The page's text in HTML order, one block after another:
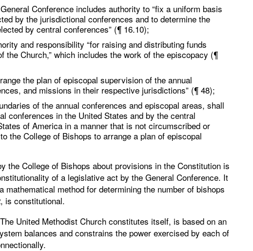
Conference includes authority to “fix a uniform basis
by the jurisdictional conferences and to determine the
by central conferences” (¶ 16.10);
and responsibility “for raising and distributing funds
the Church,” which includes the work of the episcopacy (¶
the plan of episcopal supervision of the annual
and missions in their respective jurisdictions” (¶ 48);
of the annual conferences and episcopal areas, shall
conferences in the United States and by the central
of America in a manner that is not circumscribed or
the College of Bishops to arrange a plan of episcopal
the College of Bishops about provisions in the Constitution is
of a legislative act by the General Conference. It
method for determining the number of bishops
is constitutional.
United Methodist Church constitutes itself, is based on an
balances and constrains the power exercised by each of